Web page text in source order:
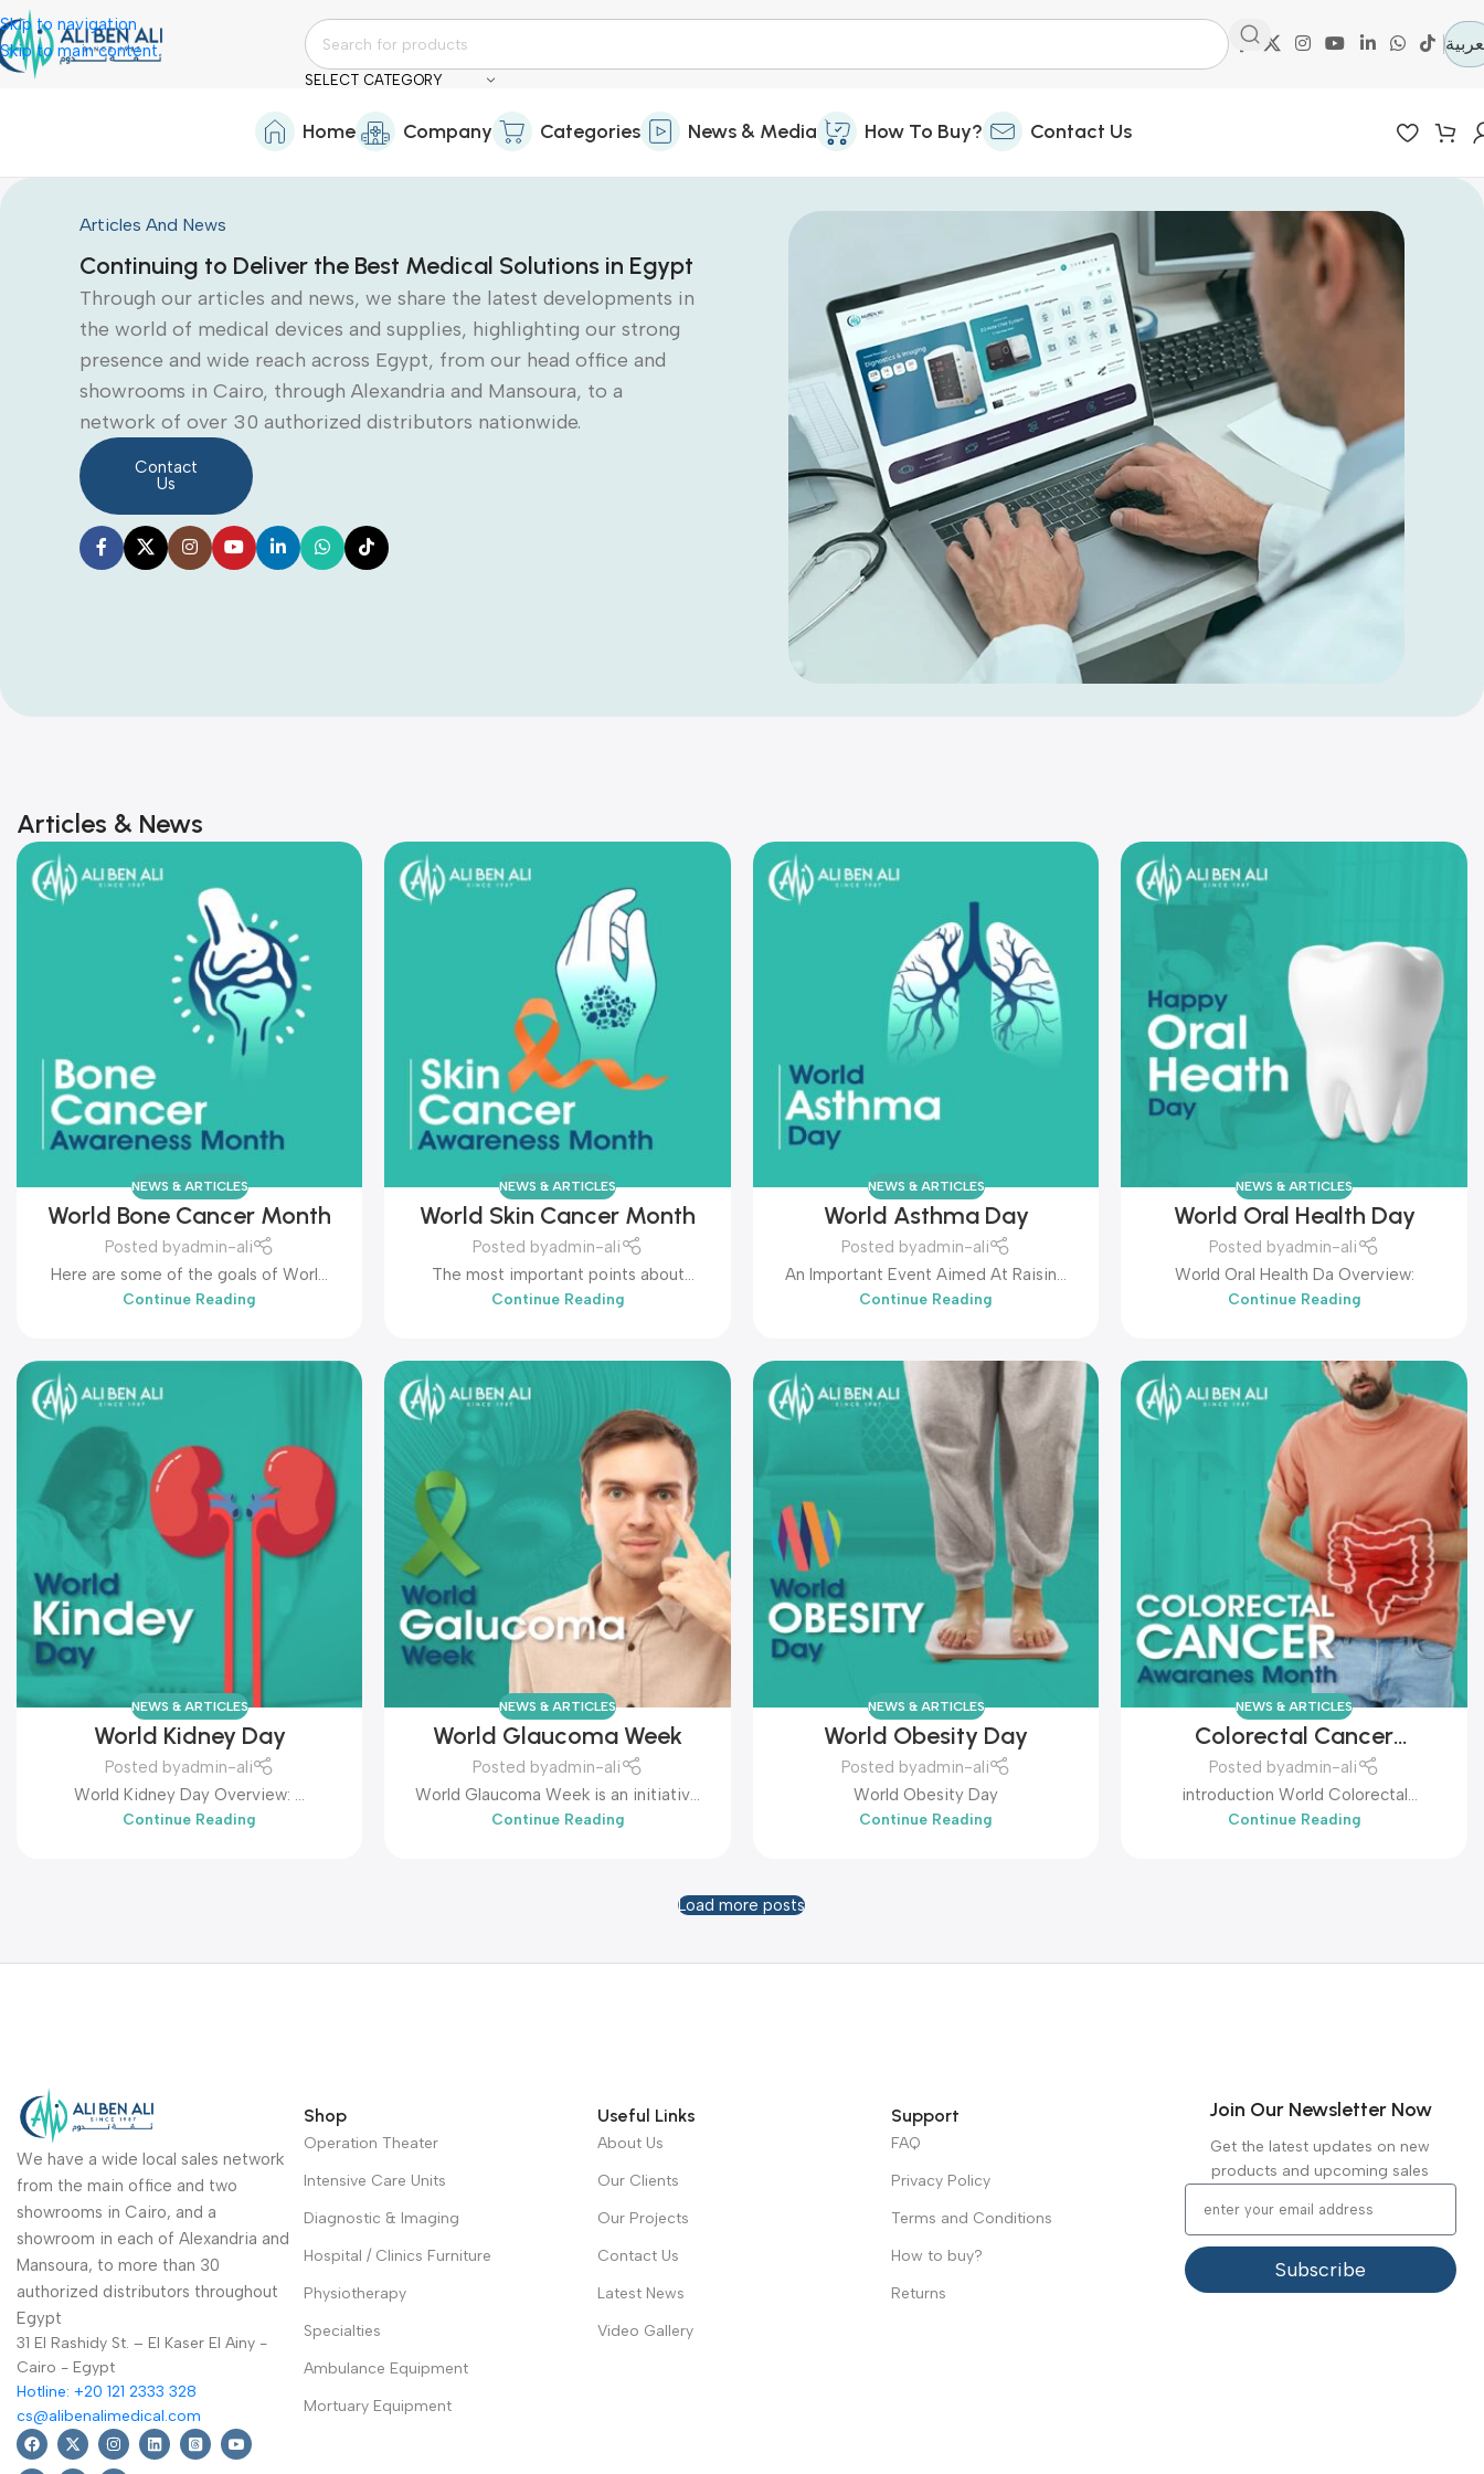
Skip to navigation
Skip to main content
SELECT CATEGORY
Home Company Categories News & Media How To Buy? Contact Us
Articles And News
Continuing to Deliver the Best Medical Solutions in Egypt
Through our articles and news, we share the latest developments in
the world of medical devices and supplies, highlighting our strong
presence and wide reach across Egypt, from our head office and
showrooms in Cairo, through Alexandria and Mansoura, to a
network of over 30 authorized distributors nationwide.
Contact
Us
Articles & News
NEWS & ARTICLES
World Bone Cancer Month
Posted byadmin-ali
Here are some of the goals of World
Bone Cancer Month: ...
Continue Reading
NEWS & ARTICLES
World Skin Cancer Month
Posted byadmin-ali
The most important points about
World Skin Cancer Month:...
Continue Reading
NEWS & ARTICLES
World Asthma Day
Posted byadmin-ali
An Important Event Aimed At Raising
Awareness Among People About This
Continue Reading
NEWS & ARTICLES
World Oral Health Day
Posted byadmin-ali
World Oral Health Da Overview:
Continue Reading
NEWS & ARTICLES
World Kidney Day
Posted byadmin-ali
World Kidney Day Overview: ...
Continue Reading
NEWS & ARTICLES
World Glaucoma Week
Posted byadmin-ali
World Glaucoma Week is an initiative
that highlights glaucoma as the
Continue Reading
NEWS & ARTICLES
World Obesity Day
Posted byadmin-ali
World Obesity Day
Continue Reading
NEWS & ARTICLES
Colorectal Cancer
Awareness Month
Posted byadmin-ali
introduction World Colorectal
Awareness Month...
Continue Reading
Load more posts
We have a wide local sales network
from the main office and two
showrooms in Cairo, and a
showroom in each of Alexandria and
Mansoura, to more than 30
authorized distributors throughout
Egypt
31 El Rashidy St. – El Kaser El Ainy -
Cairo - Egypt
Hotline: +20 121 2333 328
cs@alibenalimedical.com
Shop
Operation Theater
Intensive Care Units
Diagnostic & Imaging
Hospital / Clinics Furniture
Physiotherapy
Specialties
Ambulance Equipment
Mortuary Equipment
Useful Links
About Us
Our Clients
Our Projects
Contact Us
Latest News
Video Gallery
Support
FAQ
Privacy Policy
Terms and Conditions
How to buy?
Returns
Join Our Newsletter Now
Get the latest updates on new
products and upcoming sales
Subscribe